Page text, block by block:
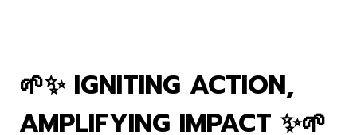
🌱✨ IGNITING ACTION,
AMPLIFYING IMPACT ✨🌱